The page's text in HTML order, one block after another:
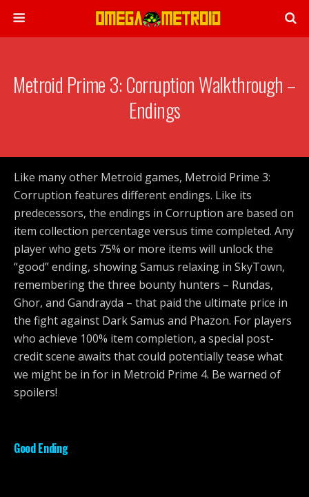
Metroid Prime 3: Corruption Walkthrough –
Endings
Like many other Metroid games, Metroid Prime 3:
Corruption features different endings. Like its
predecessors, the endings in Corruption are based on
item collection percentage versus time completed. Any
player who gets 75% or more items will unlock the
“good” ending, showing Samus relaxing in SkyTown,
remembering the three bounty hunters – Rundas,
Ghor, and Gandrayda – that paid the ultimate price in
the fight against Dark Samus and Phazon. For players
who achieve 100% item completion, a special post-
credit scene awaits that could potentially tease what
we might be in for in Metroid Prime 4. Be warned of
spoilers!
Good Ending